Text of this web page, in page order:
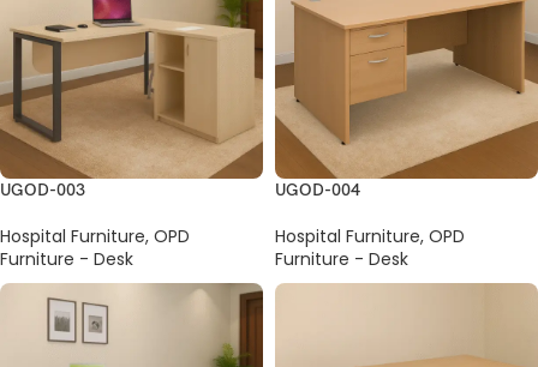
UGOD-003
Hospital Furniture, OPD
Furniture - Desk
UGOD-004
Hospital Furniture, OPD
Furniture - Desk